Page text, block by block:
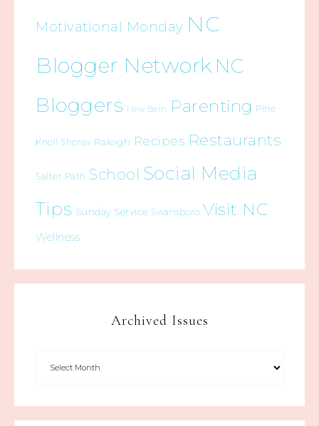
Motivational Monday NC
Blogger Network NC
Bloggers New Bern Parenting Pine
Knoll Shores Raleigh Recipes Restaurants
Salter Path School Social Media
Tips Sunday Service Swansboro Visit NC
Wellness
Archived Issues